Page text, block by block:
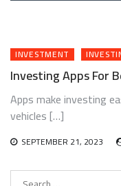
INVESTMENT
Investing Apps For
Apps make investing
vehicles […]
SEPTEMBER 21, 2023
Search